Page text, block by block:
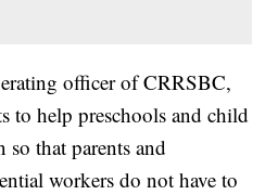
officer of CRRSBC,
to help preschools and child
so that parents and
workers do not have to